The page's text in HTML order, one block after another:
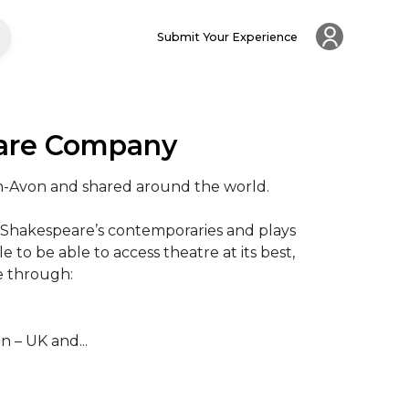
Submit Your Experience
Company
and shared around the world.
contemporaries and plays
to be able to access theatre at its best,
through:
– UK and...